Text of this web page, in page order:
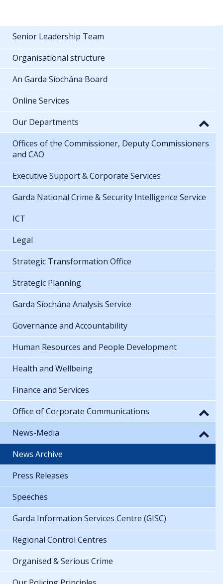
Senior Leadership Team
Organisational structure
An Garda Síochána Board
Online Services
Our Departments
Offices of the Commissioner, Deputy Commissioners
and CAO
Executive Support & Corporate Services
Garda National Crime & Security Intelligence Service
ICT
Legal
Strategic Transformation Office
Strategic Planning
Garda Síochána Analysis Service
Governance and Accountability
Human Resources and People Development
Health and Wellbeing
Finance and Services
Office of Corporate Communications
News-Media
News Archive
Press Releases
Speeches
Garda Information Services Centre (GISC)
Regional Control Centres
Organised & Serious Crime